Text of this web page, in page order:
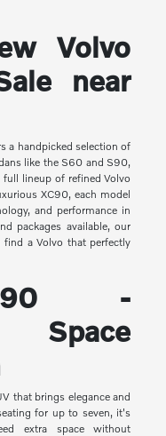
Volvo
near
a handpicked selection of
like the S60 and S90,
lineup of refined Volvo
XC90, each model
and performance in
packages available, our
a Volvo that perfectly
-
Space
that brings elegance and
for up to seven, it's
extra space without